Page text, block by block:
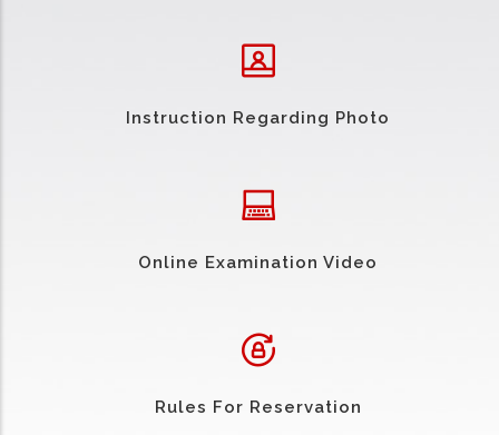
Instruction Regarding Photo
Online Examination Video
Rules For Reservation